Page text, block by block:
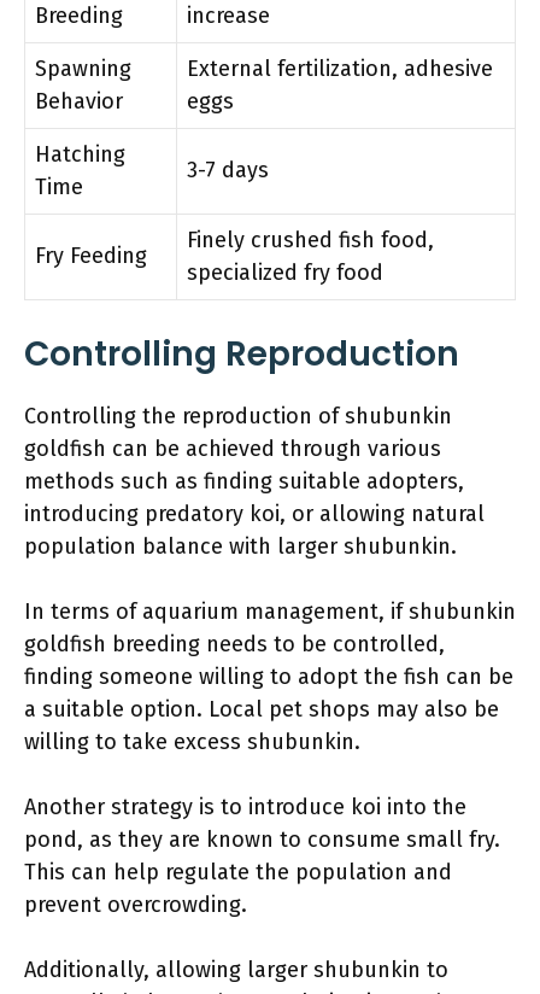
Breeding
increase
Spawning
Behavior
External fertilization, adhesive
eggs
Hatching
Time
3-7 days
Fry Feeding
Finely crushed fish food,
specialized fry food
Controlling Reproduction
Controlling the reproduction of shubunkin
goldfish can be achieved through various
methods such as finding suitable adopters,
introducing predatory koi, or allowing natural
population balance with larger shubunkin.
In terms of aquarium management, if shubunkin
goldfish breeding needs to be controlled,
finding someone willing to adopt the fish can be
a suitable option. Local pet shops may also be
willing to take excess shubunkin.
Another strategy is to introduce koi into the
pond, as they are known to consume small fry.
This can help regulate the population and
prevent overcrowding.
Additionally, allowing larger shubunkin to